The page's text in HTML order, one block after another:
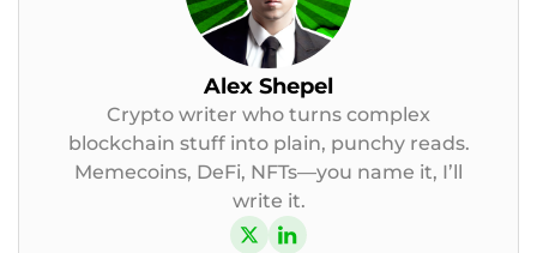
Alex Shepel
Crypto writer who turns complex
blockchain stuff into plain, punchy reads.
Memecoins, DeFi, NFTs—you name it, I’ll
write it.